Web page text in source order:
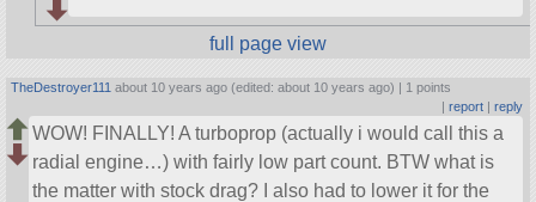
full page view
TheDestroyer111 about 10 years ago (edited: about 10 years ago) | 1 points
| report| reply
WOW! FINALLY! A turboprop (actually i would call this a
radial engine…) with fairly low part count. BTW what is
the matter with stock drag? I also had to lower it for the